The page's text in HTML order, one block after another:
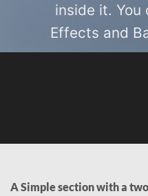
inside it. You
Effects and
A Simple section with a